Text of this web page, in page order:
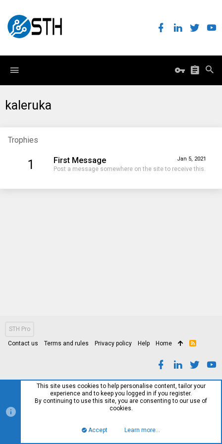
kaleruka
Trophies
1 Jan 5, 2021
First Message
Post a message somewhere on the site to receive this.
STH Pro
Contact us Terms and rules Privacy policy Help Home
R
This site uses cookies to help personalise content, tailor your
experience and to keep you logged in if you register.
By continuing to use this site, you are consenting to our use of
cookies.
Accept Learn more…